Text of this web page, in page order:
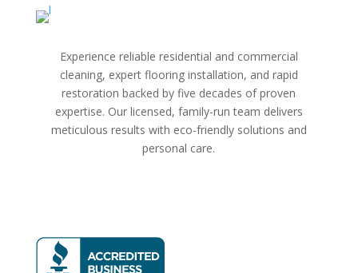
Experience reliable residential and commercial
cleaning, expert flooring installation, and rapid
restoration backed by five decades of proven
expertise. Our licensed, family-run team delivers
meticulous results with eco-friendly solutions and
personal care.